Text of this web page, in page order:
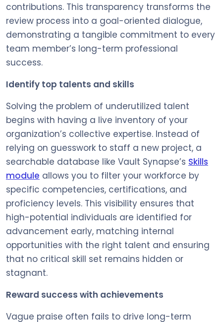
contributions. This transparency transforms the
review process into a goal-oriented dialogue,
demonstrating a tangible commitment to every
team member’s long-term professional
success.
Identify top talents and skills
Solving the problem of underutilized talent
begins with having a live inventory of your
organization’s collective expertise. Instead of
relying on guesswork to staff a new project, a
searchable database like Vault Synapse’s Skills
module allows you to filter your workforce by
specific competencies, certifications, and
proficiency levels. This visibility ensures that
high-potential individuals are identified for
advancement early, matching internal
opportunities with the right talent and ensuring
that no critical skill set remains hidden or
stagnant.
Reward success with achievements
Vague praise often fails to drive long-term